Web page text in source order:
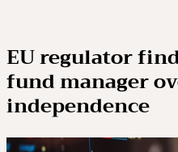
EU regulator
fund manager
independence